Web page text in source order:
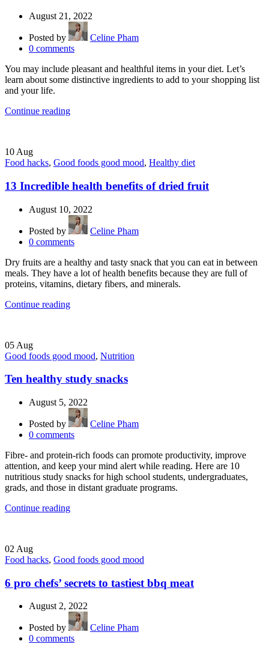
August 21, 2022
Posted by
Celine Pham
0 comments
You may include pleasant and healthful items in your diet. Let’s
learn about some distinctive ingredients to add to your shopping list
and your life.
Continue reading
10 Aug
Food hacks, Good foods good mood, Healthy diet
13 Incredible health benefits of dried fruit
August 10, 2022
Posted by
Celine Pham
0 comments
Dry fruits are a healthy and tasty snack that you can eat in between
meals. They have a lot of health benefits because they are full of
proteins, vitamins, dietary fibers, and minerals.
Continue reading
05 Aug
Good foods good mood, Nutrition
Ten healthy study snacks
August 5, 2022
Posted by
Celine Pham
0 comments
Fibre- and protein-rich foods can promote productivity, improve
attention, and keep your mind alert while reading. Here are 10
nutritious study snacks for high school students, undergraduates,
grads, and those in distant graduate programs.
Continue reading
02 Aug
Food hacks, Good foods good mood
6 pro chefs’ secrets to tastiest bbq meat
August 2, 2022
Posted by
Celine Pham
0 comments